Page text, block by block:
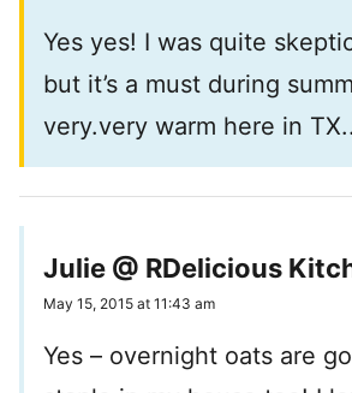
Yes yes! I was quite
but it’s a must during
very.very warm here in TX..
Julie @ RDelicious
May 15, 2015 at 11:43 am
Yes – overnight oats are